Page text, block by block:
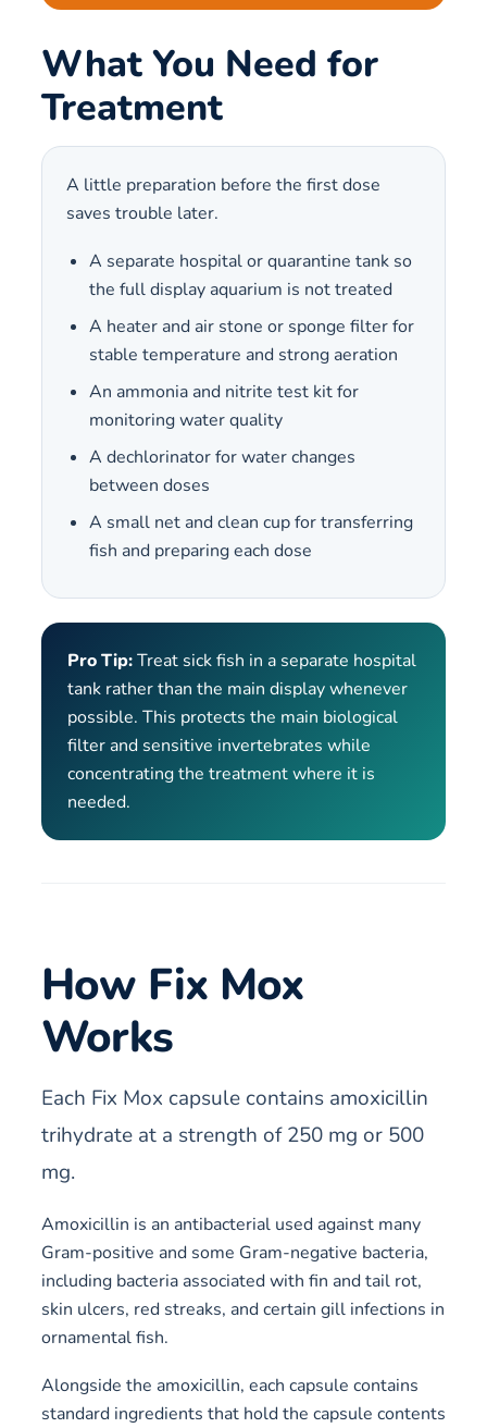
What You Need for
Treatment
A little preparation before the first dose
saves trouble later.
A separate hospital or quarantine tank so
the full display aquarium is not treated
A heater and air stone or sponge filter for
stable temperature and strong aeration
An ammonia and nitrite test kit for
monitoring water quality
A dechlorinator for water changes
between doses
A small net and clean cup for transferring
fish and preparing each dose
Pro Tip:Treat sick fish in a separate hospital
tank rather than the main display whenever
possible. This protects the main biological
filter and sensitive invertebrates while
concentrating the treatment where it is
needed.
How Fix Mox
Works
Each Fix Mox capsule contains amoxicillin
trihydrate at a strength of 250 mg or 500
mg.
Amoxicillin is an antibacterial used against many
Gram-positive and some Gram-negative bacteria,
including bacteria associated with fin and tail rot,
skin ulcers, red streaks, and certain gill infections in
ornamental fish.
Alongside the amoxicillin, each capsule contains
standard ingredients that hold the capsule contents